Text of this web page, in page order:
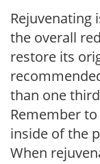
Rejuvenating
the overall
restore its
than one
Remember
inside of the
When